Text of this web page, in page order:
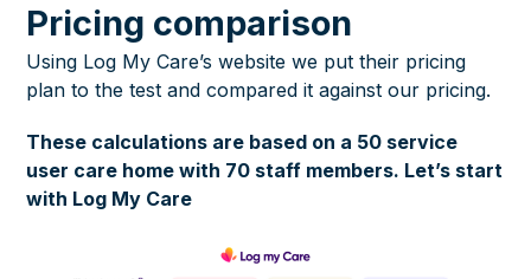
Pricing comparison
Using Log My Care’s website we put their pricing
plan to the test and compared it against our pricing.
These calculations are based on a 50 service
user care home with 70 staff members. Let’s start
with Log My Care